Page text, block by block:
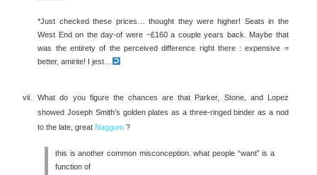
*Just checked these prices… thought they were higher! Seats in the
West End on the day-of were ~£160 a couple years back. Maybe that
was the entirety of the perceived difference right there : expensive =
better, amirite! I jest…
What do you figure the chances are that Parker, Stone, and Lopez
showed Joseph Smith’s golden plates as a three-ringed binder as a nod
to the late, great Naggum ?
this is another common misconception. what people “want” is a
function of